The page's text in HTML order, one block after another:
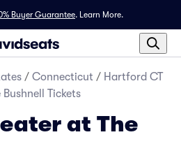
Buyer Guarantee. Learn More.
/ Connecticut / Hartford CT
Tickets
at The